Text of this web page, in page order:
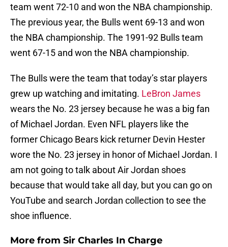
team went 72-10 and won the NBA championship.
The previous year, the Bulls went 69-13 and won
the NBA championship. The 1991-92 Bulls team
went 67-15 and won the NBA championship.
The Bulls were the team that today’s star players
grew up watching and imitating. LeBron James
wears the No. 23 jersey because he was a big fan
of Michael Jordan. Even NFL players like the
former Chicago Bears kick returner Devin Hester
wore the No. 23 jersey in honor of Michael Jordan. I
am not going to talk about Air Jordan shoes
because that would take all day, but you can go on
YouTube and search Jordan collection to see the
shoe influence.
More from Sir Charles In Charge